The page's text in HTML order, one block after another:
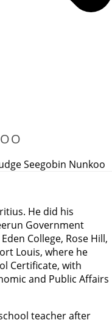
Seegobin Nunkoo
He did his
Government
College, Rose Hill,
Louis, where he
Certificate, with
and Public Affairs
teacher after